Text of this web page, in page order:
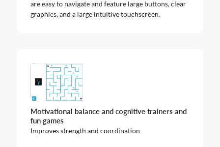
are easy to navigate and feature large buttons, clear
graphics, and a large intuitive touchscreen.
Motivational balance and cognitive trainers and
fun games
Improves strength and coordination